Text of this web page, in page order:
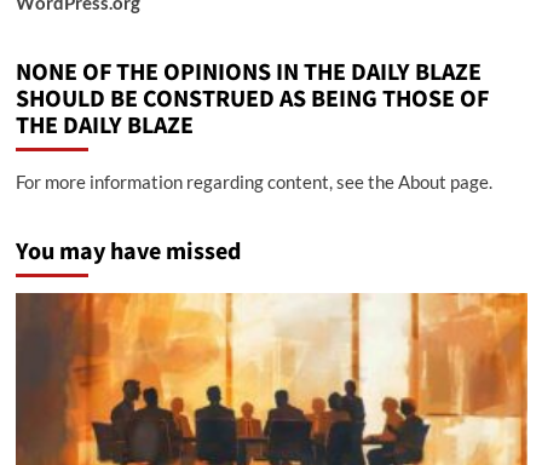
NONE OF THE OPINIONS IN THE DAILY BLAZE
SHOULD BE CONSTRUED AS BEING THOSE OF
THE DAILY BLAZE
For more information regarding content, see the About page.
You may have missed